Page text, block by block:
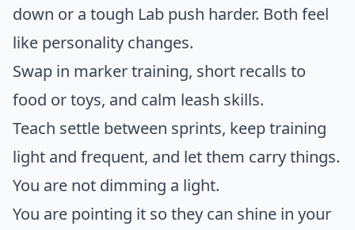
down or a tough Lab push harder. Both feel
like personality changes.
Swap in marker training, short recalls to
food or toys, and calm leash skills.
Teach settle between sprints, keep training
light and frequent, and let them carry things.
You are not dimming a light.
You are pointing it so they can shine in your